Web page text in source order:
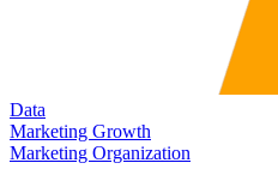
Data
Marketing Growth
Marketing Organization